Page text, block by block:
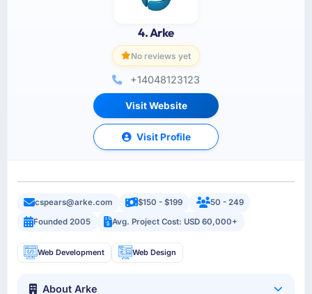
4. Arke
No reviews yet
+14048123123
Visit Website
Visit Profile
cspears@arke.com $150 - $199
50 - 249
Founded 2005
Avg. Project Cost: USD 60,000+
Web Development Web Design
About Arke